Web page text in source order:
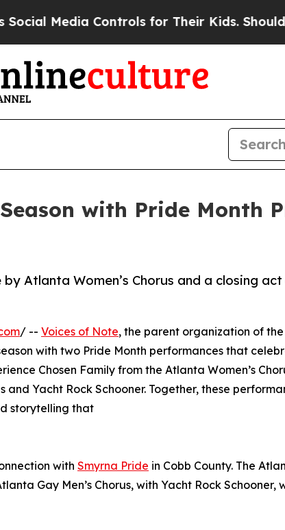
Controls for Their Kids. Should the
with Pride Month
Atlanta Women’s Chorus and a closing
/ -- Voices of Note, the parent organization of the
with two Pride Month performances that
Chosen Family from the Atlanta Women’s
Yacht Rock Schooner. Together, these
storytelling that
with Smyrna Pride in Cobb County. The
Gay Men’s Chorus, with Yacht Rock Schooner,